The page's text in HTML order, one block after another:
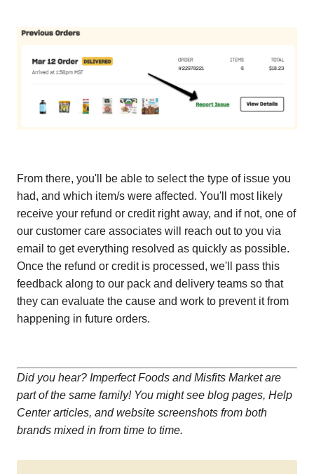
From there, you'll be able to select the type of issue you
had, and which item/s were affected. You'll most likely
receive your refund or credit right away, and if not, one of
our customer care associates will reach out to you via
email to get everything resolved as quickly as possible.
Once the refund or credit is processed, we'll pass this
feedback along to our pack and delivery teams so that
they can evaluate the cause and work to prevent it from
happening in future orders.
Did you hear? Imperfect Foods and Misfits Market are
part of the same family! You might see blog pages, Help
Center articles, and website screenshots from both
brands mixed in from time to time.